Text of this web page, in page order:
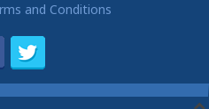
and Conditions